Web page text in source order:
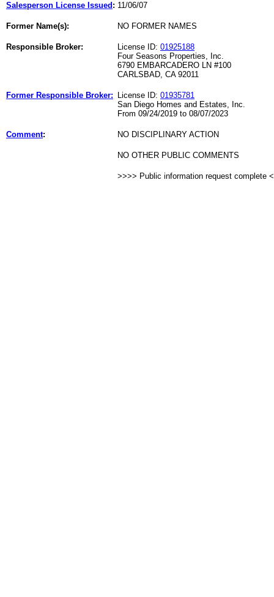
Salesperson License Issued : 11/06/07
Former Name(s): NO FORMER NAMES
Responsible Broker: License ID: 01925188
Four Seasons Properties, Inc.
6790 EMBARCADERO LN #100
CARLSBAD, CA 92011
Former Responsible Broker: License ID: 01935781
San Diego Homes and Estates, Inc.
From 09/24/2019 to 08/07/2023
Comment: NO DISCIPLINARY ACTION
NO OTHER PUBLIC COMMENTS
>>>> Public information request complete